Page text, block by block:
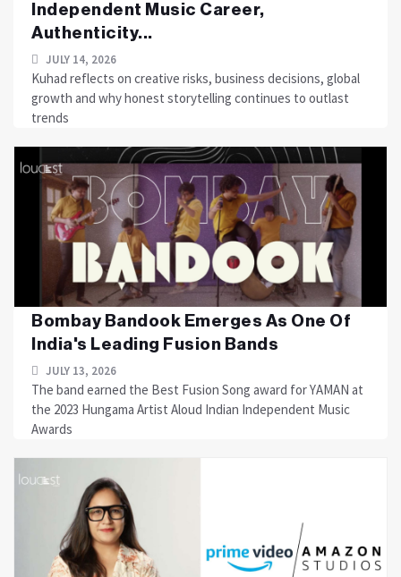
Independent Music Career,
Authenticity...
JULY 14, 2026
Kuhad reflects on creative risks, business decisions, global
growth and why honest storytelling continues to outlast
trends
Bombay Bandook Emerges As One Of
India's Leading Fusion Bands
JULY 13, 2026
The band earned the Best Fusion Song award for YAMAN at
the 2023 Hungama Artist Aloud Indian Independent Music
Awards